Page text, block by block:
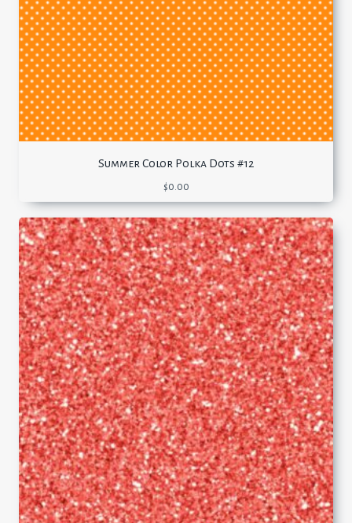
Summer Color Polka Dots #12
$0.00